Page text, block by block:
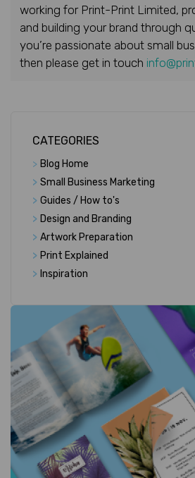
working for Print-Print Limited,
and building your brand through
you’re passionate about small
then please get in touch
CATEGORIES
> Blog Home
> Small Business Marketing
> Guides / How to's
> Design and Branding
> Artwork Preparation
> Print Explained
> Inspiration